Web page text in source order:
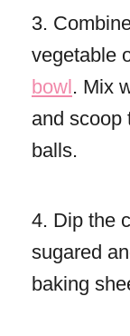
3.
vegetable
bowl. Mix
and scoop
balls.
4. Dip the
sugared
baking